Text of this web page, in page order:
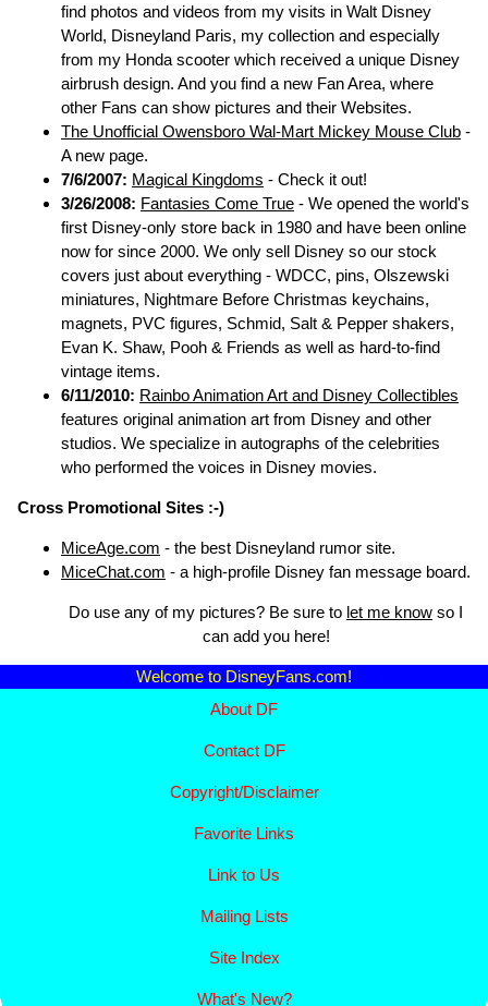
find photos and videos from my visits in Walt Disney
World, Disneyland Paris, my collection and especially
from my Honda scooter which received a unique Disney
airbrush design. And you find a new Fan Area, where
other Fans can show pictures and their Websites.
The Unofficial Owensboro Wal-Mart Mickey Mouse Club -
A new page.
7/6/2007: Magical Kingdoms - Check it out!
3/26/2008: Fantasies Come True - We opened the world's
first Disney-only store back in 1980 and have been online
now for since 2000. We only sell Disney so our stock
covers just about everything - WDCC, pins, Olszewski
miniatures, Nightmare Before Christmas keychains,
magnets, PVC figures, Schmid, Salt & Pepper shakers,
Evan K. Shaw, Pooh & Friends as well as hard-to-find
vintage items.
6/11/2010: Rainbo Animation Art and Disney Collectibles
features original animation art from Disney and other
studios. We specialize in autographs of the celebrities
who performed the voices in Disney movies.
Cross Promotional Sites :-)
MiceAge.com - the best Disneyland rumor site.
MiceChat.com - a high-profile Disney fan message board.
Do use any of my pictures? Be sure to let me know so I
can add you here!
Welcome to DisneyFans.com!
About DF
Contact DF
Copyright/Disclaimer
Favorite Links
Link to Us
Mailing Lists
Site Index
What's New?